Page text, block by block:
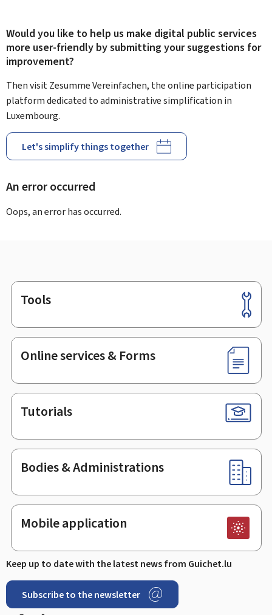
Would you like to help us make digital public services
more user-friendly by submitting your suggestions for
improvement?
Then visit Zesumme Vereinfachen, the online participation
platform dedicated to administrative simplification in
Luxembourg.
Let's simplify things together
An error occurred
Oops, an error has occurred.
Footer
Tools
Online services & Forms
Tutorials
Bodies & Administrations
Mobile application
Keep up to date with the latest news from Guichet.lu
Subscribe to the newsletter